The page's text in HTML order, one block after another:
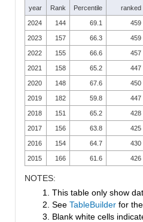
year
Rank Percentile
ranked
2024 144 69.1 459
2023 157 66.3 459
2022 155 66.6 457
2021 158 65.2 447
2020 148 67.6 450
2019 182 59.8 447
2018 151 65.2 428
2017 156 63.8 425
2016 154 64.7 430
2015 166 61.6 426
NOTES:
1. This table only show
2. See TableBuilder for
3. Blank white cells